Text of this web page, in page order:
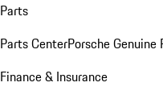
Parts
Parts CenterPorsche Genuine
Finance & Insurance